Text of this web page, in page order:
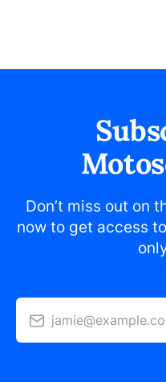
Don’t miss out on
now to get access